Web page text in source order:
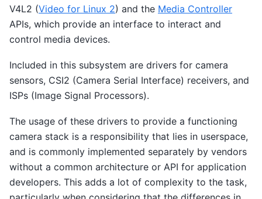
V4L2 (Video for Linux 2) and the Media Controller
APIs, which provide an interface to interact and
control media devices.
Included in this subsystem are drivers for camera
sensors, CSI2 (Camera Serial Interface) receivers, and
ISPs (Image Signal Processors).
The usage of these drivers to provide a functioning
camera stack is a responsibility that lies in userspace,
and is commonly implemented separately by vendors
without a common architecture or API for application
developers. This adds a lot of complexity to the task,